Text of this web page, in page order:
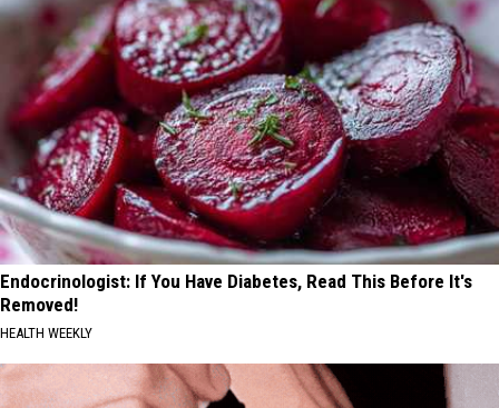
Endocrinologist: If You Have Diabetes, Read This Before It's
Removed!
HEALTH WEEKLY